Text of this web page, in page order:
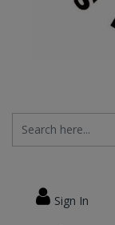
Sign In